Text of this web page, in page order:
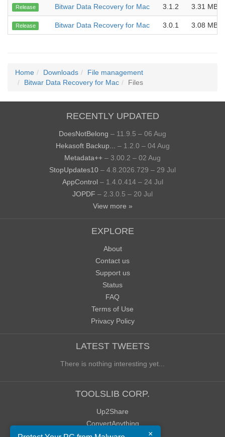
Release Bitwar Data Recovery for Mac 3.1.2 3.31 MB
Release Bitwar Data Recovery for Mac 3.0.1 3.08 MB
Home Downloads
File management
Bitwar Data Recovery for Mac
Files
RECENTLY UPDATED
DoesNotBelong – 11.9.5 – 06 Aug
Hekasoft Backup...
– 1.2.0 – 04 Aug
Metadata++ – 3.00.2 – 02 Aug
StopUpdates10 – 4.8.2026.729 – 29 Jul
AppControl – 1.4.0.414 – 24 Jul
JOPDF – 2.3.0.5 – 20 Jul
View more »
EXPLORE
About
Contact us
Support us
Status
FAQ
Terms of Use
Privacy Policy
LATEST TWEETS
There is nothing interesting yet...
TOOLSLIB CORP.
Up2Share
ConvertAnything
×